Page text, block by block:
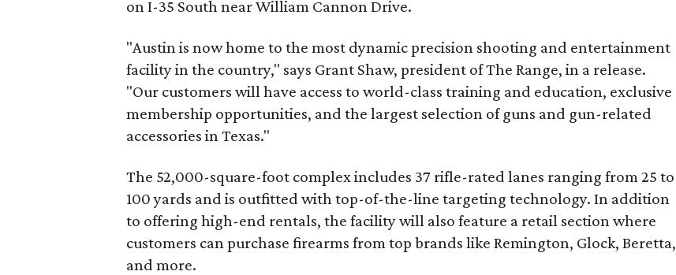
on I-35 South near William Cannon Drive.
"Austin is now home to the most dynamic precision shooting and entertainment
facility in the country," says Grant Shaw, president of The Range, in a release.
"Our customers will have access to world-class training and education, exclusive
membership opportunities, and the largest selection of guns and gun-related
accessories in Texas."
The 52,000-square-foot complex includes 37 rifle-rated lanes ranging from 25 to
100 yards and is outfitted with top-of-the-line targeting technology. In addition
to offering high-end rentals, the facility will also feature a retail section where
customers can purchase firearms from top brands like Remington, Glock, Beretta,
and more.